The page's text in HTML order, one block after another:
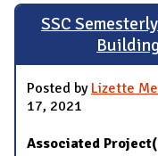
SSC
Posted by Lizette
17, 2021
Associated